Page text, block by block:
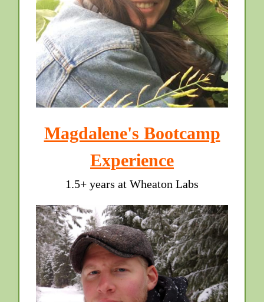
Magdalene's Bootcamp
Experience
1.5+ years at Wheaton Labs